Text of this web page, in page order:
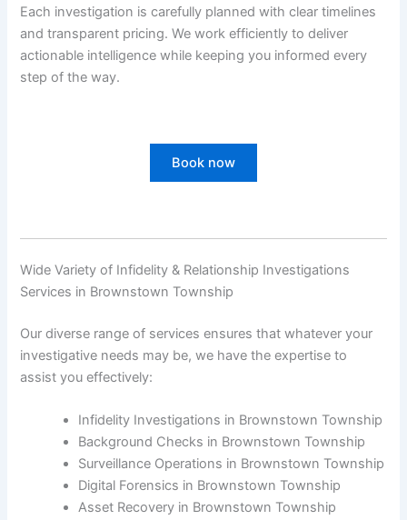
Each investigation is carefully planned with clear timelines
and transparent pricing. We work efficiently to deliver
actionable intelligence while keeping you informed every
step of the way.
Book now
Wide Variety of Infidelity & Relationship Investigations
Services in Brownstown Township
Our diverse range of services ensures that whatever your
investigative needs may be, we have the expertise to
assist you effectively:
Infidelity Investigations in Brownstown Township
Background Checks in Brownstown Township
Surveillance Operations in Brownstown Township
Digital Forensics in Brownstown Township
Asset Recovery in Brownstown Township